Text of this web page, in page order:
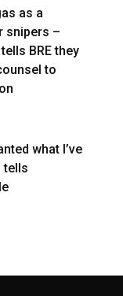
as a
snipers –
BRE they
to
what I’ve
tells